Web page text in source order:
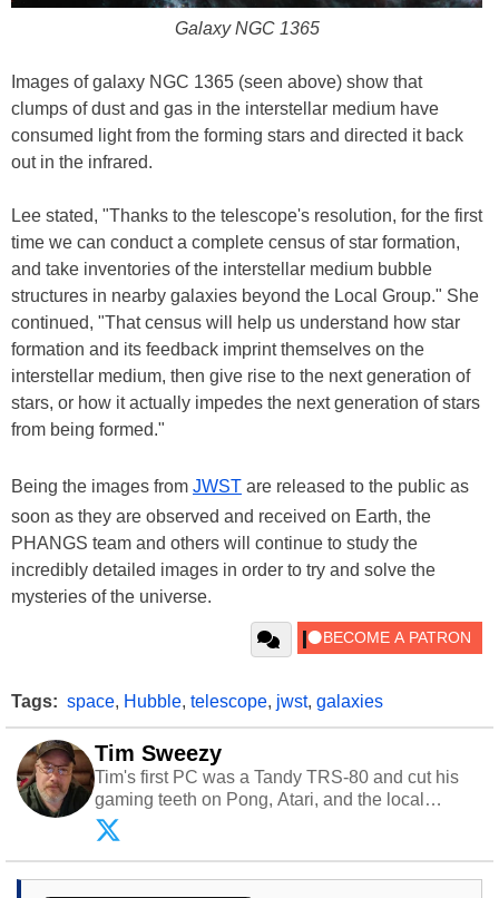
Galaxy NGC 1365
Images of galaxy NGC 1365 (seen above) show that
clumps of dust and gas in the interstellar medium have
consumed light from the forming stars and directed it back
out in the infrared.
Lee stated, "Thanks to the telescope's resolution, for the first
time we can conduct a complete census of star formation,
and take inventories of the interstellar medium bubble
structures in nearby galaxies beyond the Local Group." She
continued, "That census will help us understand how star
formation and its feedback imprint themselves on the
interstellar medium, then give rise to the next generation of
stars, or how it actually impedes the next generation of stars
from being formed."
Being the images from JWST are released to the public as
soon as they are observed and received on Earth, the
PHANGS team and others will continue to study the
incredibly detailed images in order to try and solve the
mysteries of the universe.
Tags: space, Hubble, telescope, jwst, galaxies
Tim Sweezy
Tim's first PC was a Tandy TRS-80 and cut his
gaming teeth on Pong, Atari, and the local
arcade. He now enjoys sharing his passion for
tech with his sons and grandsons. Opinions and
content posted by HotHardware contributors are